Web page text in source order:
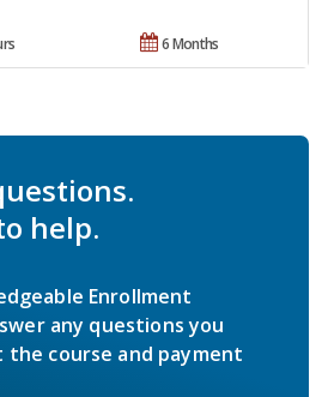
6 Months
help.
Enrollment
any questions you
the course and payment